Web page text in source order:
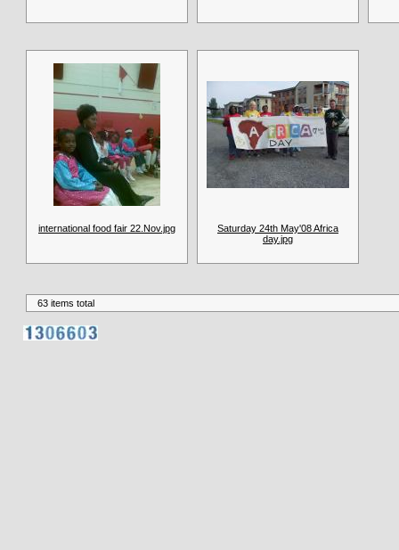
international food fair 22.Nov.jpg
Saturday 24th May'08 Africa
day.jpg
63 items total